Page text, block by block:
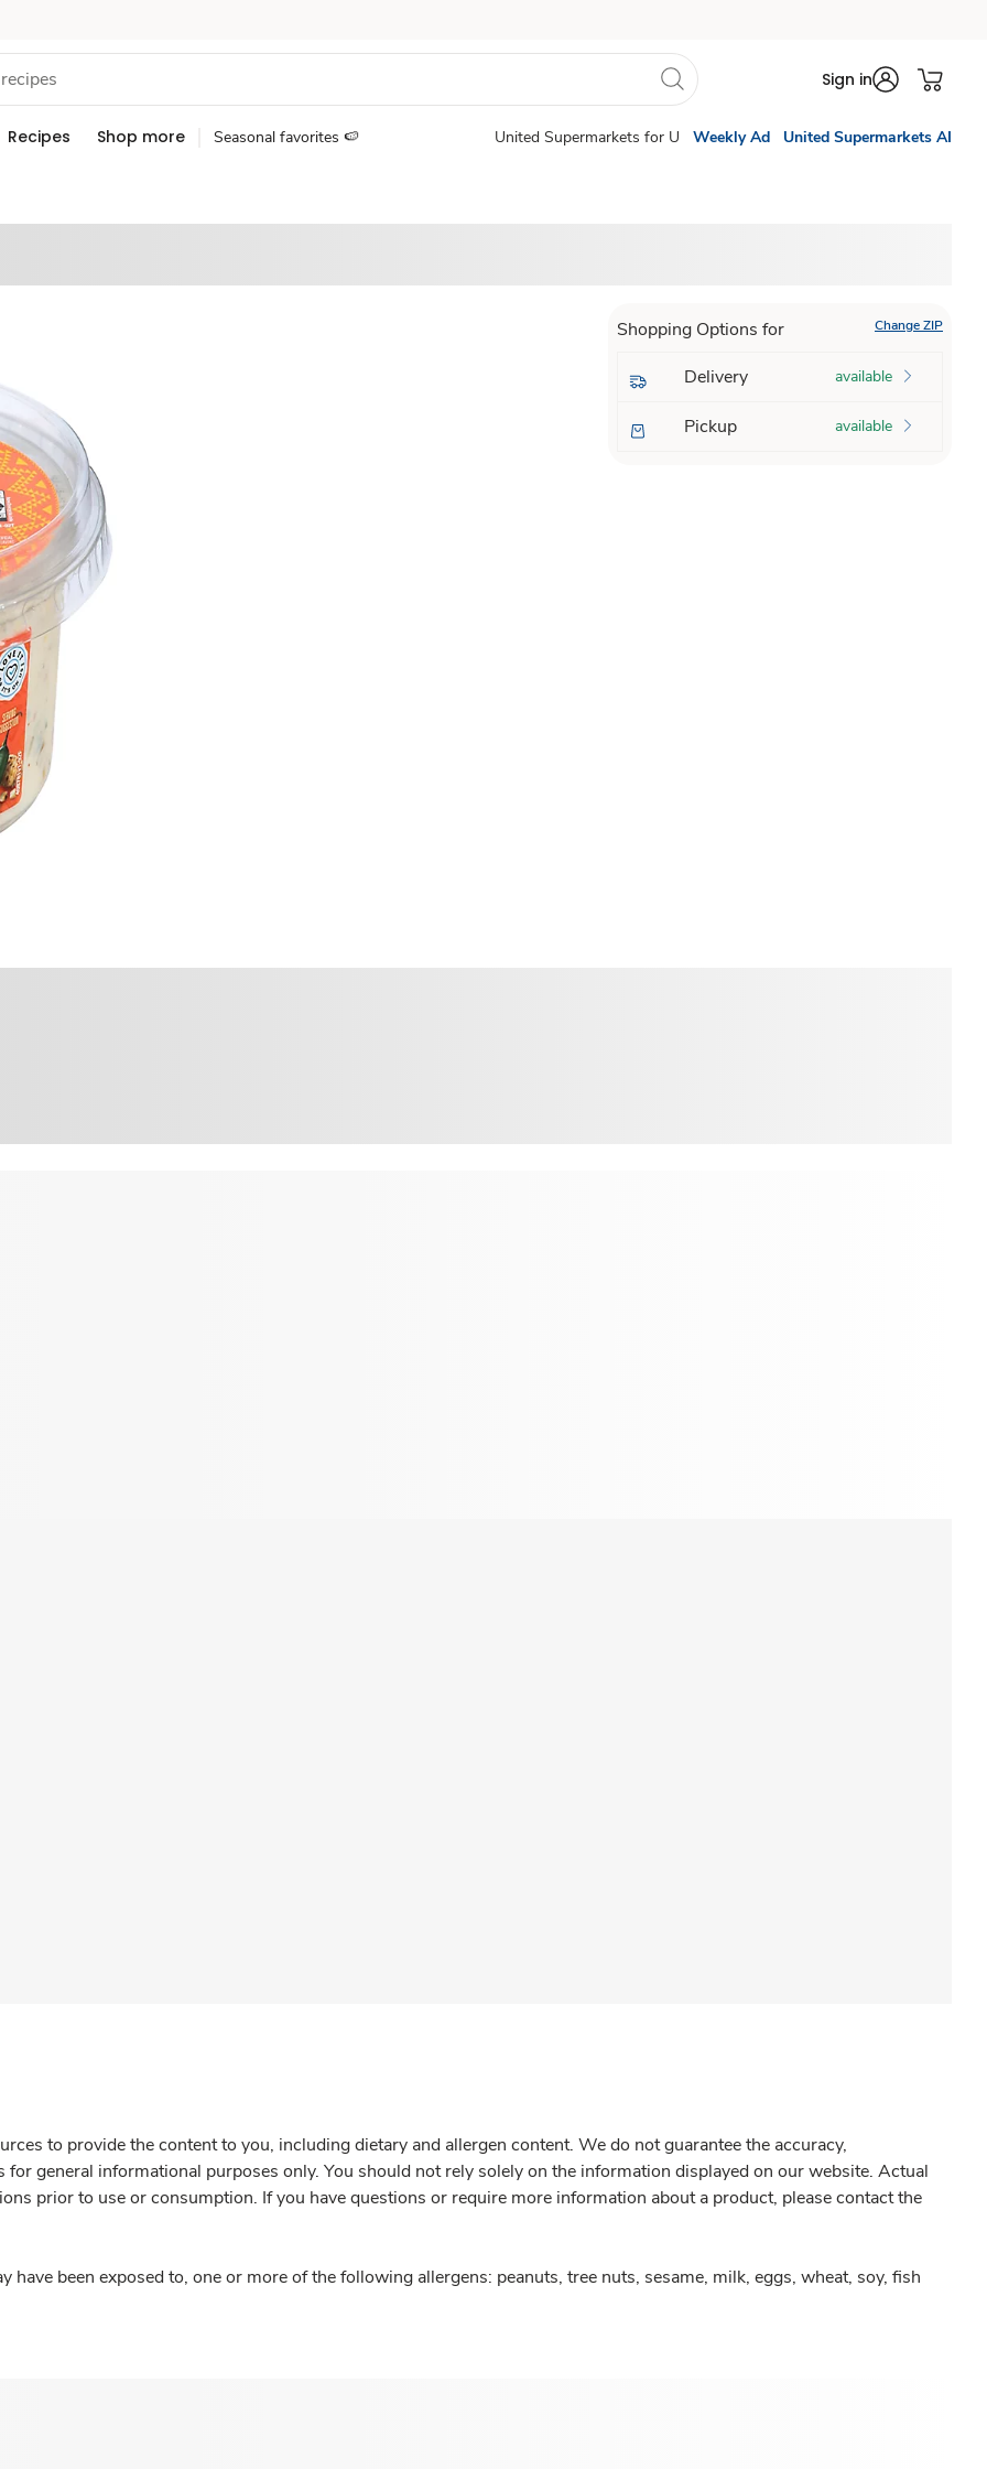
Sign in
Recipes Shop more Seasonal favorites 🍉 United Supermarkets for U Weekly Ad United Supermarkets AI
Shopping Options for Change ZIP
Delivery available
Pickup available
to provide the content to you, including dietary and allergen content. We do not guarantee the accuracy,
general informational purposes only. You should not rely solely on the information displayed on our website. Actual
prior to use or consumption. If you have questions or require more information about a product, please contact the
have been exposed to, one or more of the following allergens: peanuts, tree nuts, sesame, milk, eggs, wheat, soy, fish